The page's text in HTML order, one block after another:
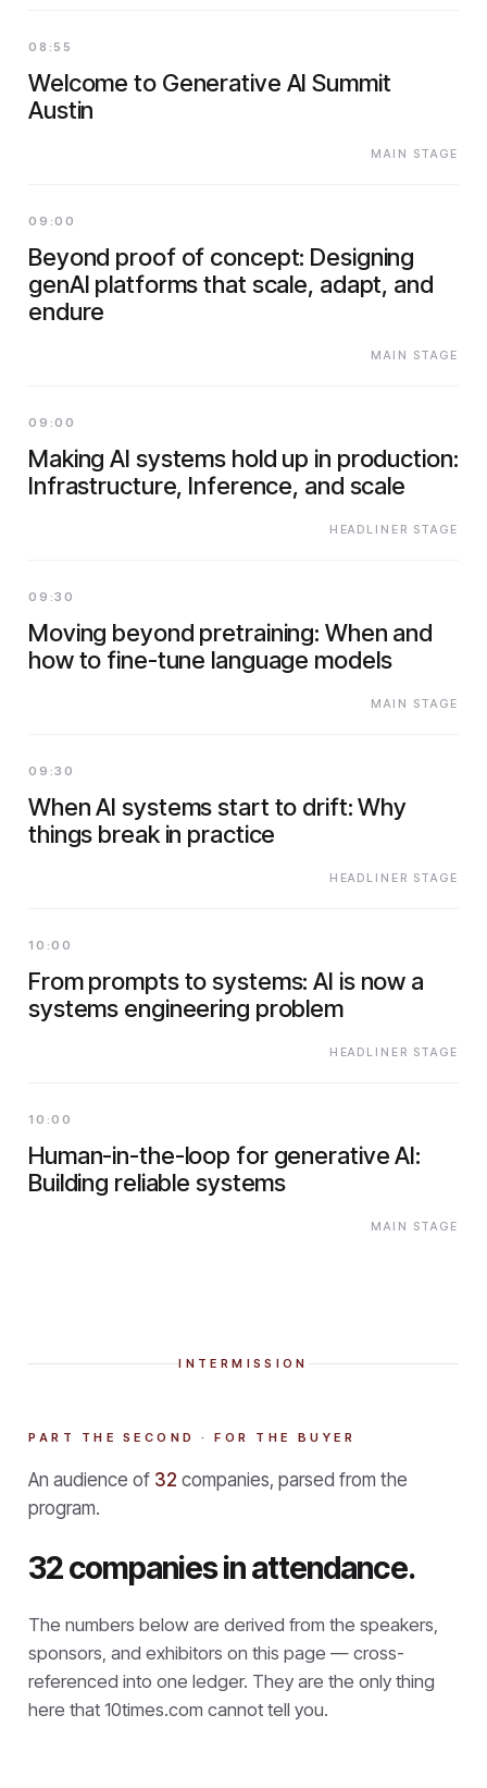
08:55
Welcome to Generative AI Summit
Austin
MAIN STAGE
09:00
Beyond proof of concept: Designing
genAI platforms that scale, adapt, and
endure
MAIN STAGE
09:00
Making AI systems hold up in production:
Infrastructure, Inference, and scale
HEADLINER STAGE
09:30
Moving beyond pretraining: When and
how to fine-tune language models
MAIN STAGE
09:30
When AI systems start to drift: Why
things break in practice
HEADLINER STAGE
10:00
From prompts to systems: AI is now a
systems engineering problem
HEADLINER STAGE
10:00
Human-in-the-loop for generative AI:
Building reliable systems
MAIN STAGE
INTERMISSION
PART THE SECOND · FOR THE BUYER
An audience of 32 companies, parsed from the
program.
32 companies in attendance.
The numbers below are derived from the speakers,
sponsors, and exhibitors on this page — cross-
referenced into one ledger. They are the only thing
here that 10times.com cannot tell you.